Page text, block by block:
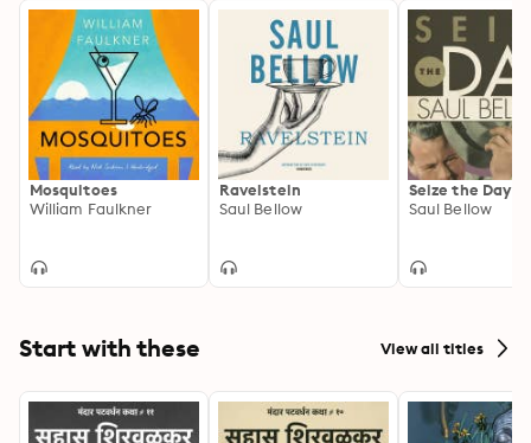
Mosquitoes
William Faulkner
Ravelstein
Saul Bellow
Seize the Day
Saul Bellow
Start with these View all titles